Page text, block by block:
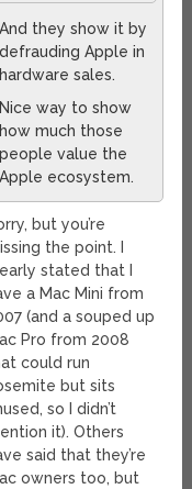
And they show it by
defrauding Apple in
hardware sales.
Nice way to show
how much those
people value the
Apple ecosystem.
but you’re
the point. I
stated that I
a Mac Mini from
(and a souped up
Pro from 2008
could run
but sits
so I didn’t
it). Others
said that they’re
owners too, but